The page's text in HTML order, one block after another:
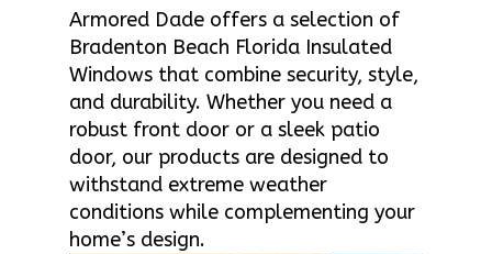
Armored Dade offers a selection of
Bradenton Beach Florida Insulated
Windows that combine security, style,
and durability. Whether you need a
robust front door or a sleek patio
door, our products are designed to
withstand extreme weather
conditions while complementing your
home’s design.